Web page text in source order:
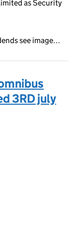
as Security
see image…
3RD july